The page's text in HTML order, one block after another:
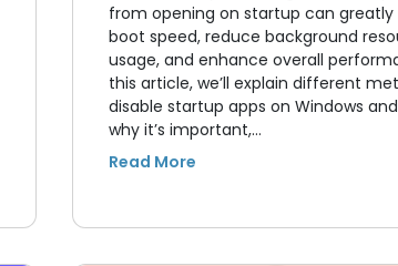
from opening on startup can greatly
boot speed, reduce background
usage, and enhance overall
this article, we’ll explain different
disable startup apps on Windows
why it’s important,…